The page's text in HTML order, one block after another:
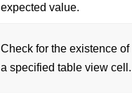
expected value.
Check for the existence of
a specified table view cell.